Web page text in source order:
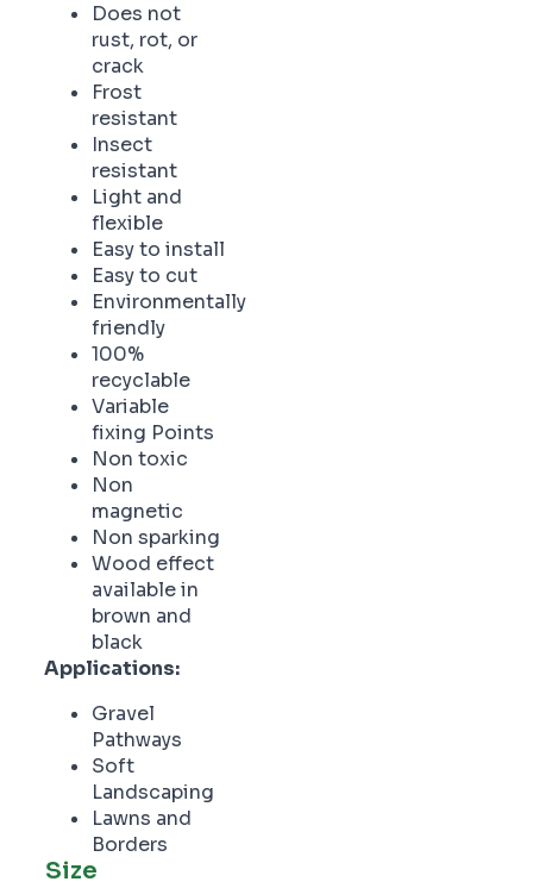
Does not
rust, rot, or
crack
Frost
resistant
Insect
resistant
Light and
flexible
Easy to install
Easy to cut
Environmentally
friendly
100%
recyclable
Variable
fixing Points
Non toxic
Non
magnetic
Non sparking
Wood effect
available in
brown and
black
Applications:
Gravel
Pathways
Soft
Landscaping
Lawns and
Borders
Size